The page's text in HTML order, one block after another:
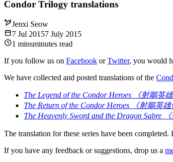
Condor Trilogy translations
Jenxi Seow
7 Jul 20157 July 2015
1 minsminutes read
If you follow us on Facebook orTwitter, you would
We have collected and posted translations of the
The Legend of the Condor Heroes 《射鵰英雄
The Return of the Condor Heroes 《射鵰英雄
The Heavenly Sword and the Dragon Sabre
The translation for these series have been completed.
If you have any feedback or suggestions, drop us a